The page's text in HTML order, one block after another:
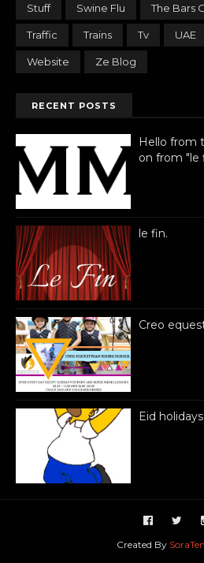
Stuff Swine Flu The Bars
Traffic Trains Tv UAE
Website Ze Blog
RECENT POSTS
Hello from
on from "le
le fin.
Creo
Eid
Created By